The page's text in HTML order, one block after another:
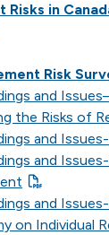
Risks in
Risk
and
the Risks of
and
and
and
on Individual